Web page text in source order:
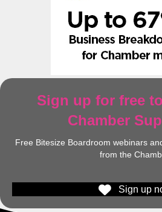
Sign up for free
Chamber
Free Bitesize Boardroom webinars
from the
Sign up